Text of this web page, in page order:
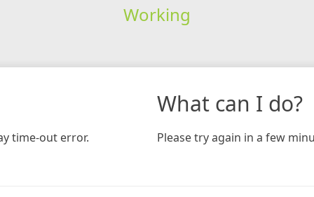
Working
time-out error.
What can I do?
Please try again in a few